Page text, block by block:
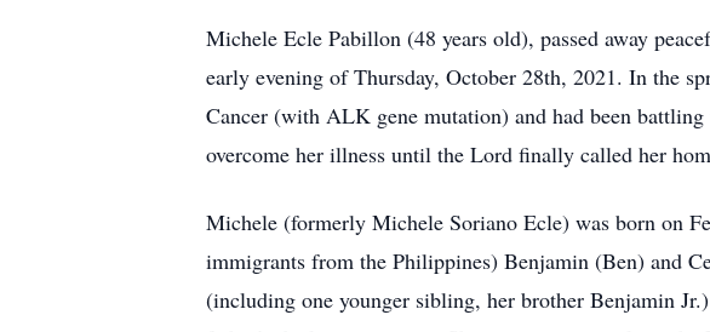
Michele Ecle Pabillon (48 years old), passed away
early evening of Thursday, October 28th, 2021. In the
Cancer (with ALK gene mutation) and had been
overcome her illness until the Lord finally called her
Michele (formerly Michele Soriano Ecle) was born on
immigrants from the Philippines) Benjamin (Ben) and
(including one younger sibling, her brother Benjamin